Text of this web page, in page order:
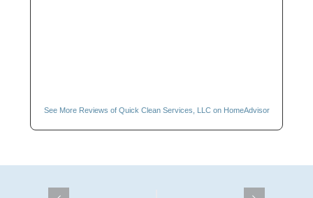
See More Reviews of Quick Clean Services, LLC on HomeAdvisor